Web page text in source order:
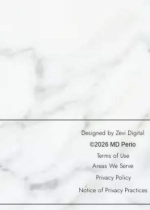
Designed by Zevi Digital
©2026 MD Perio
Terms of Use
Areas We Serve
Privacy Policy
Notice of Privacy Practices